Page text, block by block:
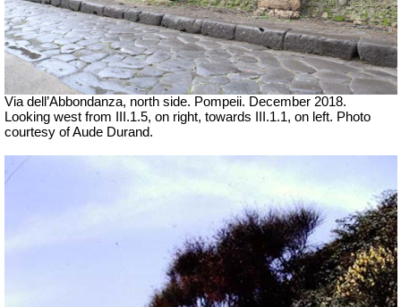
Via dell’Abbondanza, north side. Pompeii. December 2018.
Looking west from III.1.5, on right, towards III.1.1, on left. Photo
courtesy of Aude Durand.